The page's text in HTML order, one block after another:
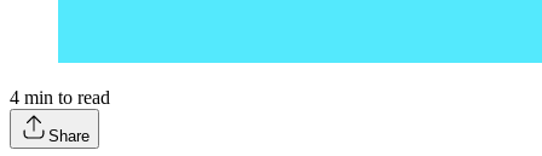
4 min to read
Share